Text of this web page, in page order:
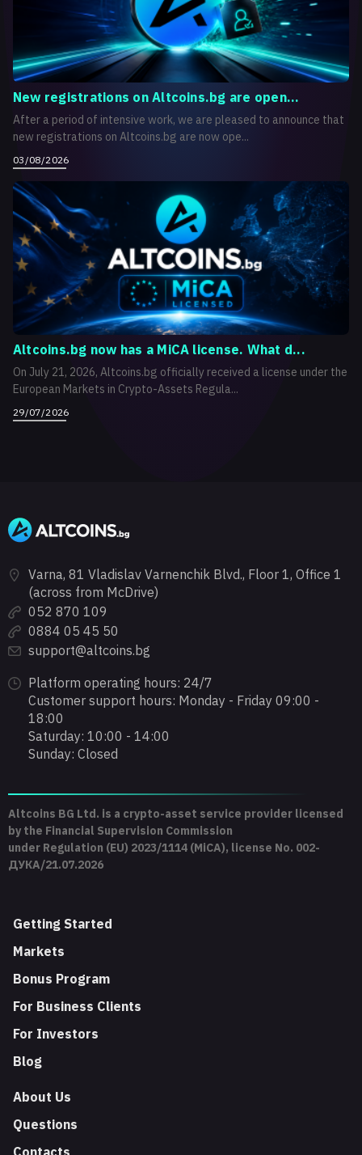
New registrations on Altcoins.bg are open...
After a period of intensive work, we are pleased to announce that
new registrations on Altcoins.bg are now ope...
03/08/2026
Altcoins.bg now has a MiCA license. What d...
On July 21, 2026, Altcoins.bg officially received a license under the
European Markets in Crypto-Assets Regula...
29/07/2026
Varna, 81 Vladislav Varnenchik Blvd., Floor 1, Office 1
(across from McDrive)
052 870 109
0884 05 45 50
support@altcoins.bg
Platform operating hours: 24/7
Customer support hours: Monday - Friday 09:00 -
18:00
Saturday: 10:00 - 14:00
Sunday: Closed
Altcoins BG Ltd. is a crypto-asset service provider licensed
by the Financial Supervision Commission
under Regulation (EU) 2023/1114 (MiCA), license No. 002-
ДУКА/21.07.2026
Getting Started
Markets
Bonus Program
For Business Clients
For Investors
Blog
About Us
Questions
Contacts